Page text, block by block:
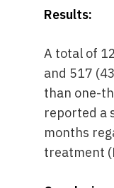
Results:
A total of
and 517
than one-
reported a
months
treatment